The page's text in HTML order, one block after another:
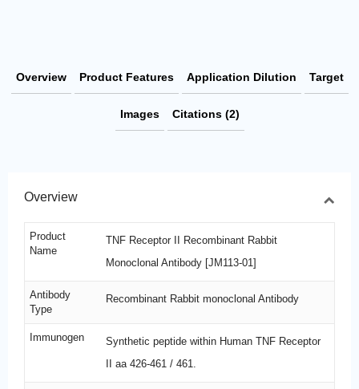
Overview Product Features Application Dilution Target
Images Citations (2)
Overview
Product
Name
TNF Receptor II Recombinant Rabbit
Monoclonal Antibody [JM113-01]
Antibody
Type
Recombinant Rabbit monoclonal Antibody
Immunogen
Synthetic peptide within Human TNF Receptor
II aa 426-461 / 461.